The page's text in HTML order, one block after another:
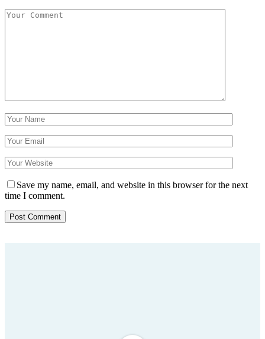
Save my name, email, and website in this browser for the next
time I comment.